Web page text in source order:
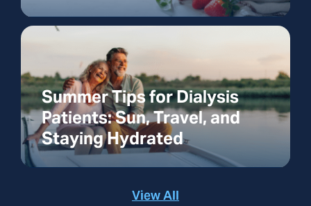
Summer Tips for Dialysis
Patients: Sun, Travel, and
Staying Hydrated
View All